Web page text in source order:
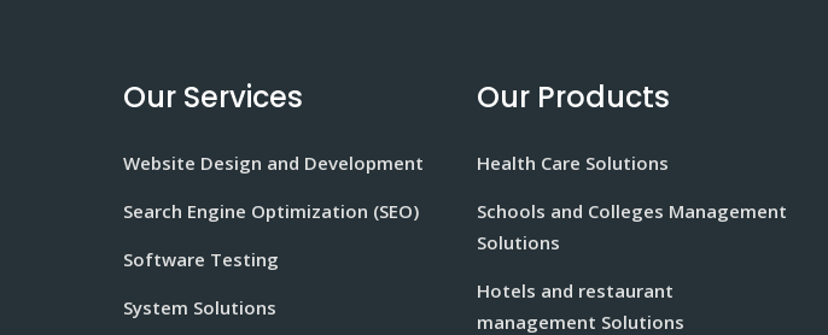
Our Services
Website Design and Development
Search Engine Optimization (SEO)
Software Testing
System Solutions
Our Products
Health Care Solutions
Schools and Colleges Management
Solutions
Hotels and restaurant
management Solutions